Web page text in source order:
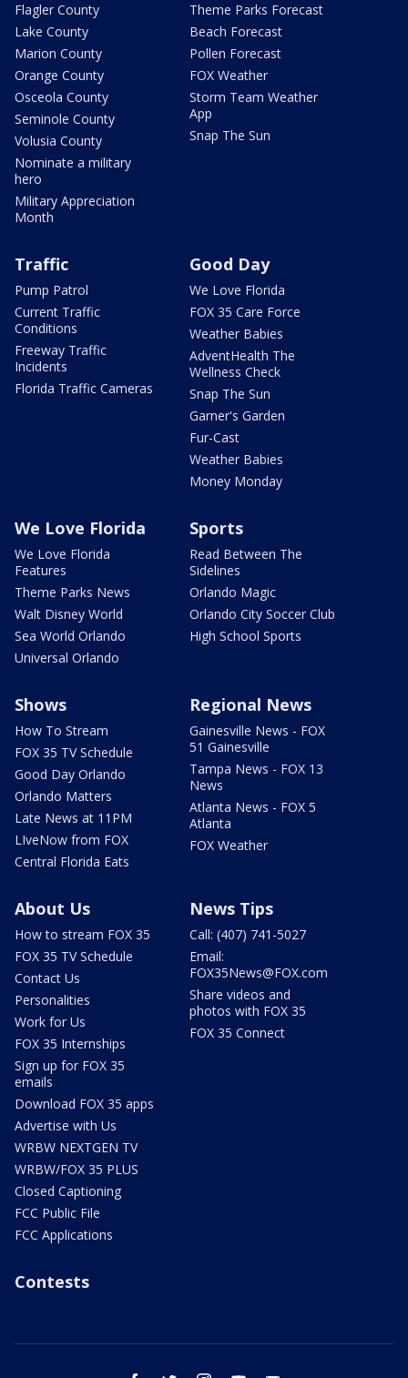
Flagler County
Lake County
Marion County
Orange County
Osceola County
Seminole County
Volusia County
Nominate a military
hero
Military Appreciation
Month
Theme Parks Forecast
Beach Forecast
Pollen Forecast
FOX Weather
Storm Team Weather
App
Snap The Sun
Traffic
Pump Patrol
Current Traffic
Conditions
Freeway Traffic
Incidents
Florida Traffic Cameras
Good Day
We Love Florida
FOX 35 Care Force
Weather Babies
AdventHealth The
Wellness Check
Snap The Sun
Garner's Garden
Fur-Cast
Weather Babies
Money Monday
We Love Florida
We Love Florida
Features
Theme Parks News
Walt Disney World
Sea World Orlando
Universal Orlando
Sports
Read Between The
Sidelines
Orlando Magic
Orlando City Soccer Club
High School Sports
Shows
How To Stream
FOX 35 TV Schedule
Good Day Orlando
Orlando Matters
Late News at 11PM
LIveNow from FOX
Central Florida Eats
Regional News
Gainesville News - FOX
51 Gainesville
Tampa News - FOX 13
News
Atlanta News - FOX 5
Atlanta
FOX Weather
About Us
How to stream FOX 35
FOX 35 TV Schedule
Contact Us
Personalities
Work for Us
FOX 35 Internships
Sign up for FOX 35
emails
Download FOX 35 apps
Advertise with Us
WRBW NEXTGEN TV
WRBW/FOX 35 PLUS
Closed Captioning
FCC Public File
FCC Applications
News Tips
Call: (407) 741-5027
Email:
FOX35News@FOX.com
Share videos and
photos with FOX 35
FOX 35 Connect
Contests